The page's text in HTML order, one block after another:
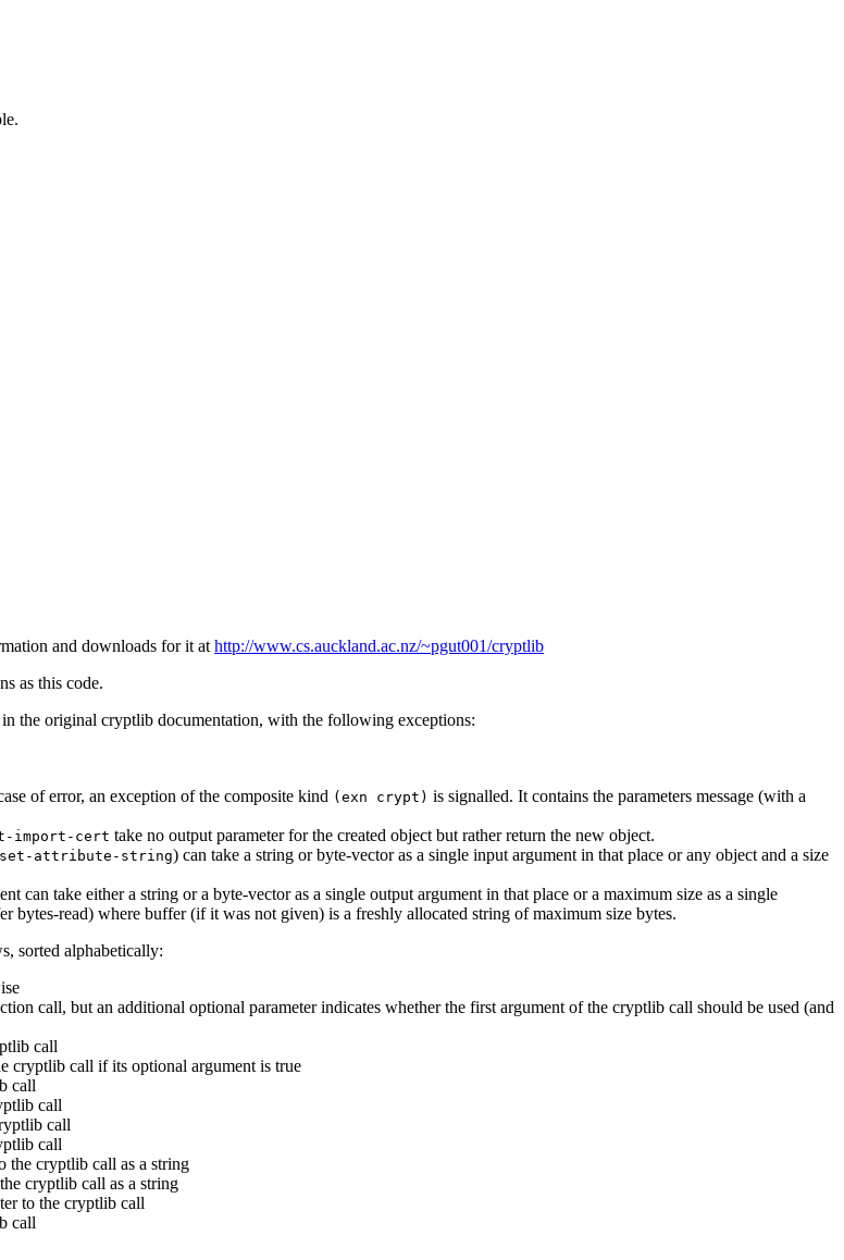
and downloads for it at http://www.cs.auckland.ac.nz/~pgut001/cryptlib
as this code.
the original cryptlib documentation, with the following exceptions:
of error, an exception of the composite kind (exn crypt) is signalled. It contains the parameters message (with a
import-cert take no output parameter for the created object but rather return the new object.
attribute-string) can take a string or byte-vector as a single input argument in that place or any object and a size
can take either a string or a byte-vector as a single output argument in that place or a maximum size as a single
bytes-read) where buffer (if it was not given) is a freshly allocated string of maximum size bytes.
sorted alphabetically:
call, but an additional optional parameter indicates whether the first argument of the cryptlib call should be used (and
call
cryptlib call if its optional argument is true
call
call
call
call
the cryptlib call as a string
cryptlib call as a string
to the cryptlib call
call